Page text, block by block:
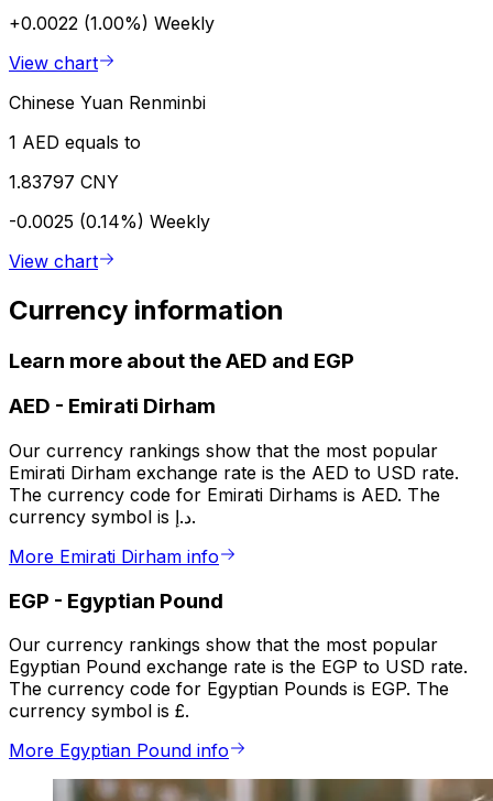
+0.0022 (1.00%) Weekly
View chart
Chinese Yuan Renminbi
1 AED equals to
1.83797 CNY
-0.0025 (0.14%) Weekly
View chart
Currency information
Learn more about the AED and EGP
AED - Emirati Dirham
Our currency rankings show that the most popular
Emirati Dirham exchange rate is the AED to USD rate.
The currency code for Emirati Dirhams is AED. The
currency symbol is د.إ.
More Emirati Dirham info
EGP - Egyptian Pound
Our currency rankings show that the most popular
Egyptian Pound exchange rate is the EGP to USD rate.
The currency code for Egyptian Pounds is EGP. The
currency symbol is £.
More Egyptian Pound info